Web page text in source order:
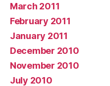
March 2011
February 2011
January 2011
December 2010
November 2010
July 2010